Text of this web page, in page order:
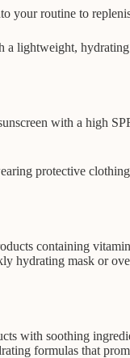
routine to
lightweight,
with a high
protective
containing
hydrating mask or
with soothing
formulas that